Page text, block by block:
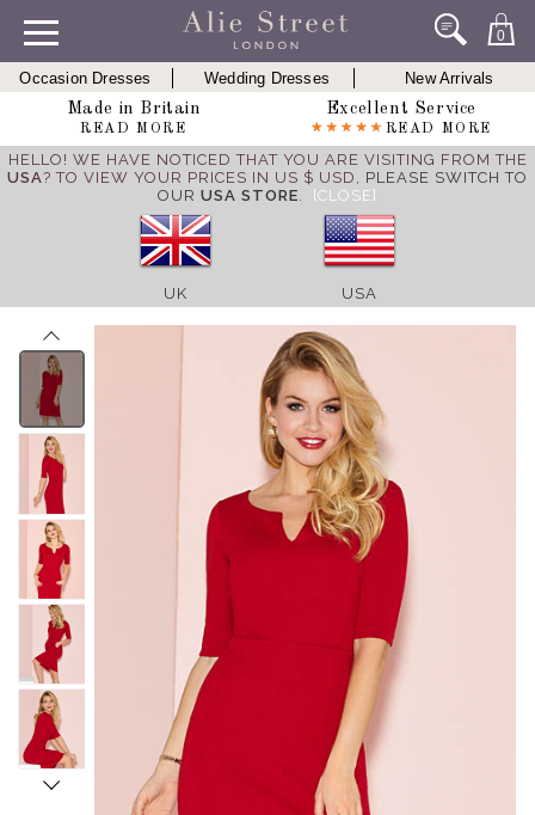
0
Occasion Dresses Wedding Dresses
New Arrivals
Made in Britain
READ MORE
Excellent Service
READ MORE
HELLO! WE HAVE NOTICED THAT YOU ARE VISITING FROM THE
USA? TO VIEW YOUR PRICES IN US $ USD, PLEASE SWITCH TO
OUR USA STORE. [CLOSE]
UK USA